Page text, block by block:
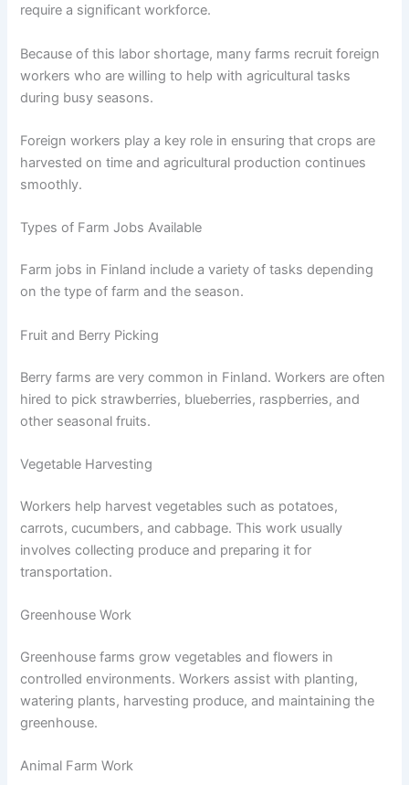
require a significant workforce.
Because of this labor shortage, many farms recruit foreign
workers who are willing to help with agricultural tasks
during busy seasons.
Foreign workers play a key role in ensuring that crops are
harvested on time and agricultural production continues
smoothly.
Types of Farm Jobs Available
Farm jobs in Finland include a variety of tasks depending
on the type of farm and the season.
Fruit and Berry Picking
Berry farms are very common in Finland. Workers are often
hired to pick strawberries, blueberries, raspberries, and
other seasonal fruits.
Vegetable Harvesting
Workers help harvest vegetables such as potatoes,
carrots, cucumbers, and cabbage. This work usually
involves collecting produce and preparing it for
transportation.
Greenhouse Work
Greenhouse farms grow vegetables and flowers in
controlled environments. Workers assist with planting,
watering plants, harvesting produce, and maintaining the
greenhouse.
Animal Farm Work